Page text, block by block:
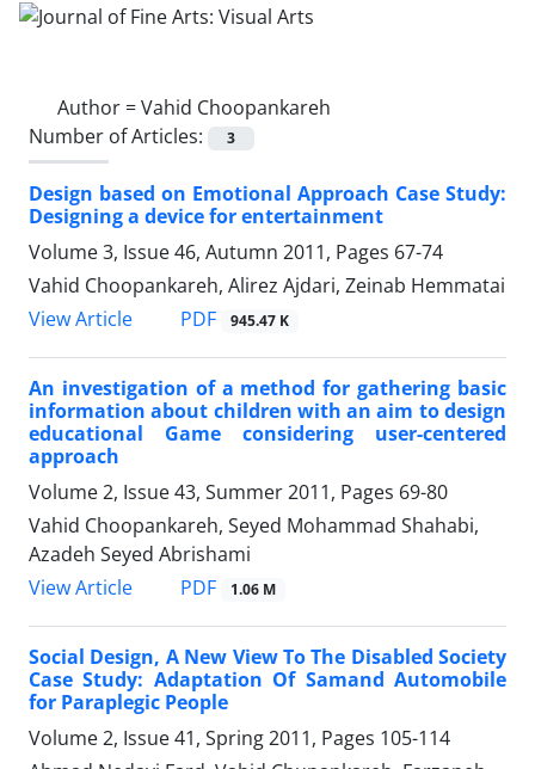
Author =Vahid Choopankareh
Number of Articles:
3
Design based on Emotional Approach Case Study:
Designing a device for entertainment
Volume 3, Issue 46, Autumn 2011, Pages 67-74
Vahid Choopankareh, Alirez Ajdari, Zeinab Hemmatai
View Article
PDF 945.47 K
An investigation of a method for gathering basic
information about children with an aim to design
educational Game considering user-centered
approach
Volume 2, Issue 43, Summer 2011, Pages 69-80
Vahid Choopankareh, Seyed Mohammad Shahabi,
Azadeh Seyed Abrishami
View Article
PDF 1.06 M
Social Design, A New View To The Disabled Society
Case Study: Adaptation Of Samand Automobile
for Paraplegic People
Volume 2, Issue 41, Spring 2011, Pages 105-114